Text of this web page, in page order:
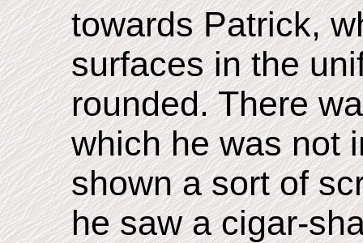
towards Patrick,
surfaces in the
rounded. There
which he was not
shown a sort of
he saw a cigar-